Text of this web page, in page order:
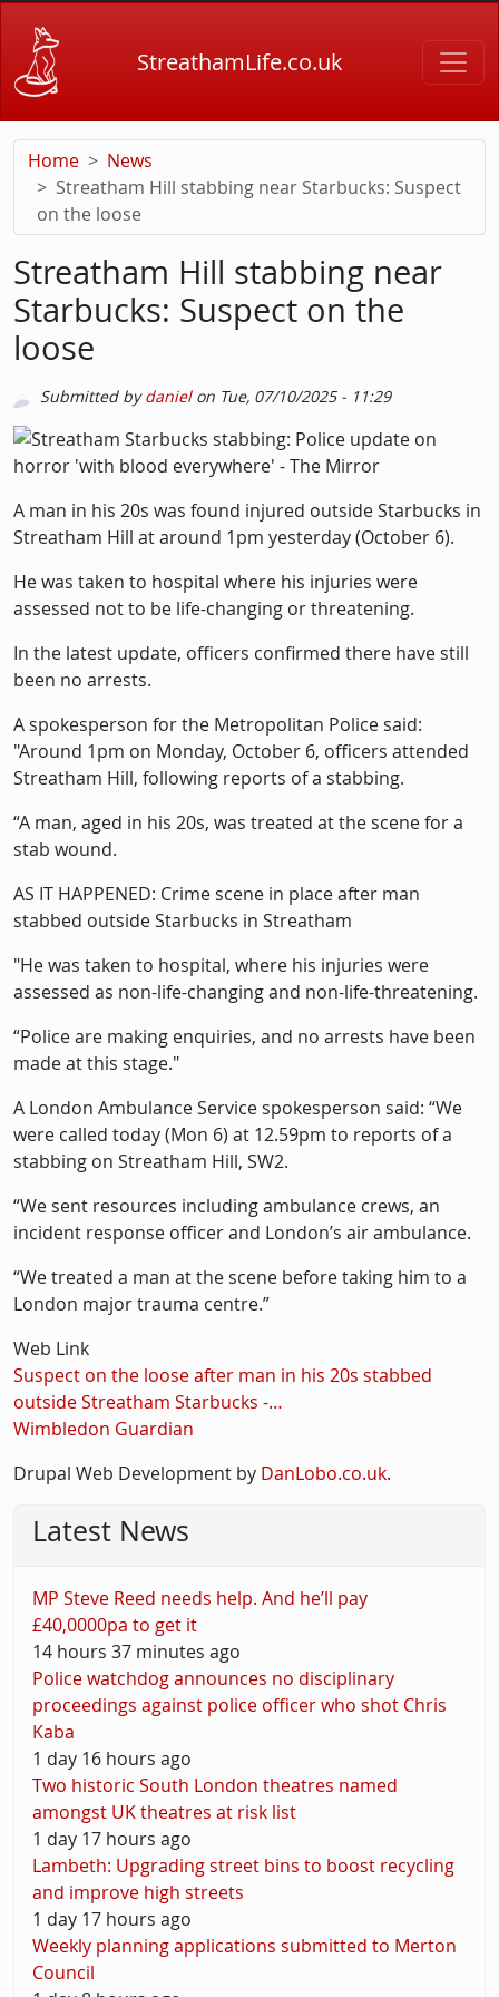
StreathamLife.co.uk
Home
News
Streatham Hill stabbing near Starbucks: Suspect
on the loose
Streatham Hill stabbing near
Starbucks: Suspect on the
loose
Submitted bydanielon Tue, 07/10/2025 - 11:29
Picture
Image
Description
A man in his 20s was found injured outside Starbucks in
Streatham Hill at around 1pm yesterday (October 6).
He was taken to hospital where his injuries were
assessed not to be life-changing or threatening.
In the latest update, officers confirmed there have still
been no arrests.
A spokesperson for the Metropolitan Police said:
"Around 1pm on Monday, October 6, officers attended
Streatham Hill, following reports of a stabbing.
“A man, aged in his 20s, was treated at the scene for a
stab wound.
AS IT HAPPENED: Crime scene in place after man
stabbed outside Starbucks in Streatham
"He was taken to hospital, where his injuries were
assessed as non-life-changing and non-life-threatening.
“Police are making enquiries, and no arrests have been
made at this stage."
A London Ambulance Service spokesperson said: “We
were called today (Mon 6) at 12.59pm to reports of a
stabbing on Streatham Hill, SW2.
“We sent resources including ambulance crews, an
incident response officer and London’s air ambulance.
“We treated a man at the scene before taking him to a
London major trauma centre.”
Web Link
Suspect on the loose after man in his 20s stabbed
outside Streatham Starbucks -…
Wimbledon Guardian
Drupal Web Development by DanLobo.co.uk.
Latest News
MP Steve Reed needs help. And he’ll pay
£40,0000pa to get it
14 hours 37 minutes ago
Police watchdog announces no disciplinary
proceedings against police officer who shot Chris
Kaba
1 day 16 hours ago
Two historic South London theatres named
amongst UK theatres at risk list
1 day 17 hours ago
Lambeth: Upgrading street bins to boost recycling
and improve high streets
1 day 17 hours ago
Weekly planning applications submitted to Merton
Council